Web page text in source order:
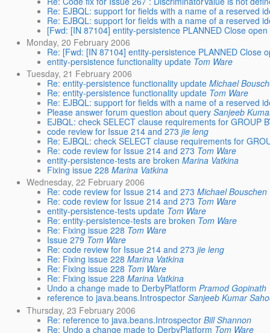
Re: EJBQL: support for fields with a name of a reserved
Re: EJBQL: support for fields with a name of a reserved
[Fwd: [IN 87104] entity-persistence PLANNED Close
Monday, 20 February 2006
Re: [Fwd: [IN 87104] entity-persistence PLANNED
entity-persistence functionality update Tom Ware
Tuesday, 21 February 2006
Re: entity-persistence functionality update Michael
Re: entity-persistence functionality update Tom Ware
Re: EJBQL: support for fields with a name of a reserved
Please answer forum question about query Sanjeeb
EJBQL: check SELECT clause requirements for GROUP
code review for Issue 214 and 273 jie leng
Re: EJBQL: check SELECT clause requirements for
Re: code review for Issue 214 and 273 Tom Ware
entity-persistence-tests are broken Marina Vatkina
Fixing issue 228 Marina Vatkina
Wednesday, 22 February 2006
Re: code review for Issue 214 and 273 Michael Bouschen
Re: code review for Issue 214 and 273 Tom Ware
entity-persistence-tests update Tom Ware
Re: entity-persistence-tests are broken Tom Ware
Re: Fixing issue 228 Tom Ware
Issue 279 Tom Ware
Re: code review for Issue 214 and 273 jie leng
Re: Fixing issue 228 Marina Vatkina
Re: Fixing issue 228 Tom Ware
Re: Fixing issue 228 Marina Vatkina
Undo a change made to DerbyPlatform Pramod Gopinath
reference to java.beans.Introspector Sanjeeb Kumar
Thursday, 23 February 2006
Re: reference to java.beans.Introspector Bill Shannon
Re: Undo a change made to DerbyPlatform Tom Ware